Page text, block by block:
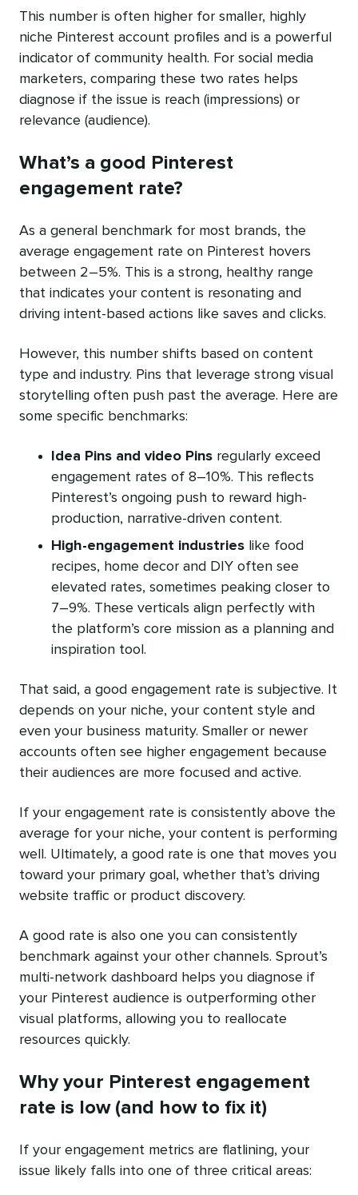
This number is often higher for smaller, highly
niche Pinterest account profiles and is a powerful
indicator of community health. For social media
marketers, comparing these two rates helps
diagnose if the issue is reach (impressions) or
relevance (audience).
What’s a good Pinterest
engagement rate?
As a general benchmark for most brands, the
average engagement rate on Pinterest hovers
between 2–5%. This is a strong, healthy range
that indicates your content is resonating and
driving intent-based actions like saves and clicks.
However, this number shifts based on content
type and industry. Pins that leverage strong visual
storytelling often push past the average. Here are
some specific benchmarks:
Idea Pins and video Pins regularly exceed
engagement rates of 8–10%. This reflects
Pinterest’s ongoing push to reward high-
production, narrative-driven content.
High-engagement industries like food
recipes, home decor and DIY often see
elevated rates, sometimes peaking closer to
7–9%. These verticals align perfectly with
the platform’s core mission as a planning and
inspiration tool.
That said, a good engagement rate is subjective. It
depends on your niche, your content style and
even your business maturity. Smaller or newer
accounts often see higher engagement because
their audiences are more focused and active.
If your engagement rate is consistently above the
average for your niche, your content is performing
well. Ultimately, a good rate is one that moves you
toward your primary goal, whether that’s driving
website traffic or product discovery.
A good rate is also one you can consistently
benchmark against your other channels. Sprout’s
multi-network dashboard helps you diagnose if
your Pinterest audience is outperforming other
visual platforms, allowing you to reallocate
resources quickly.
Why your Pinterest engagement
rate is low (and how to fix it)
If your engagement metrics are flatlining, your
issue likely falls into one of three critical areas: